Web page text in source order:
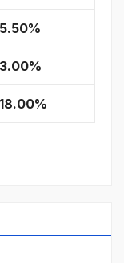
5.50%
3.00%
18.00%